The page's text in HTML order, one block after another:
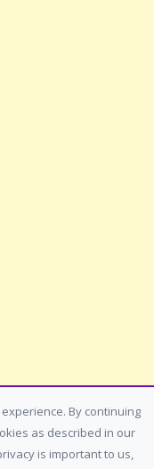
By continuing
as described in our
is important to us,